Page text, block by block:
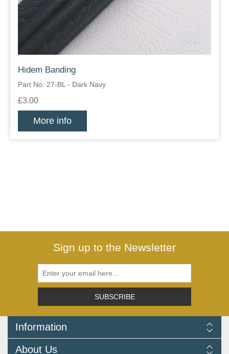
Hidem Banding
Part No: 27-BL - Dark Navy
£3.00
More info
Sign up to the Newsletter
SUBSCRIBE
Information
Delivery Information
About Us